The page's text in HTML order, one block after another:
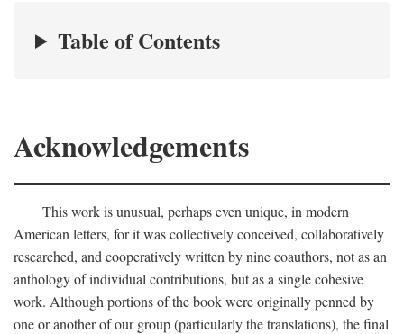
Table of Contents
Acknowledgements
This work is unusual, perhaps even unique, in modern
American letters, for it was collectively conceived, collaboratively
researched, and cooperatively written by nine coauthors, not as an
anthology of individual contributions, but as a single cohesive
work. Although portions of the book were originally penned by
one or another of our group (particularly the translations), the final